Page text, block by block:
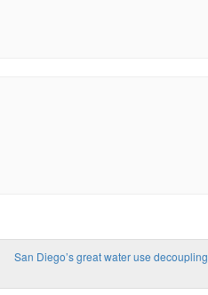
San Diego’s great water use decoupling